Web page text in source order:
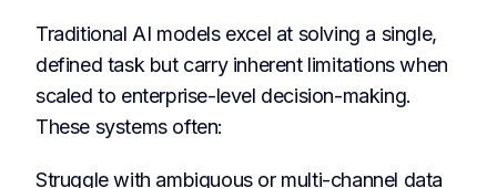
Traditional AI models excel at solving a single,
defined task but carry inherent limitations when
scaled to enterprise-level decision-making.
These systems often:
Struggle with ambiguous or multi-channel data